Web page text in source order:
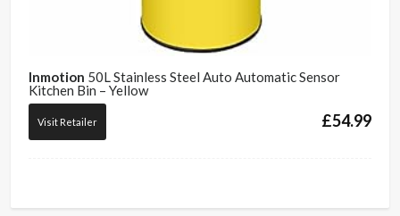
Inmotion 50L Stainless Steel Auto Automatic Sensor
Kitchen Bin – Yellow
£54.99
Visit Retailer